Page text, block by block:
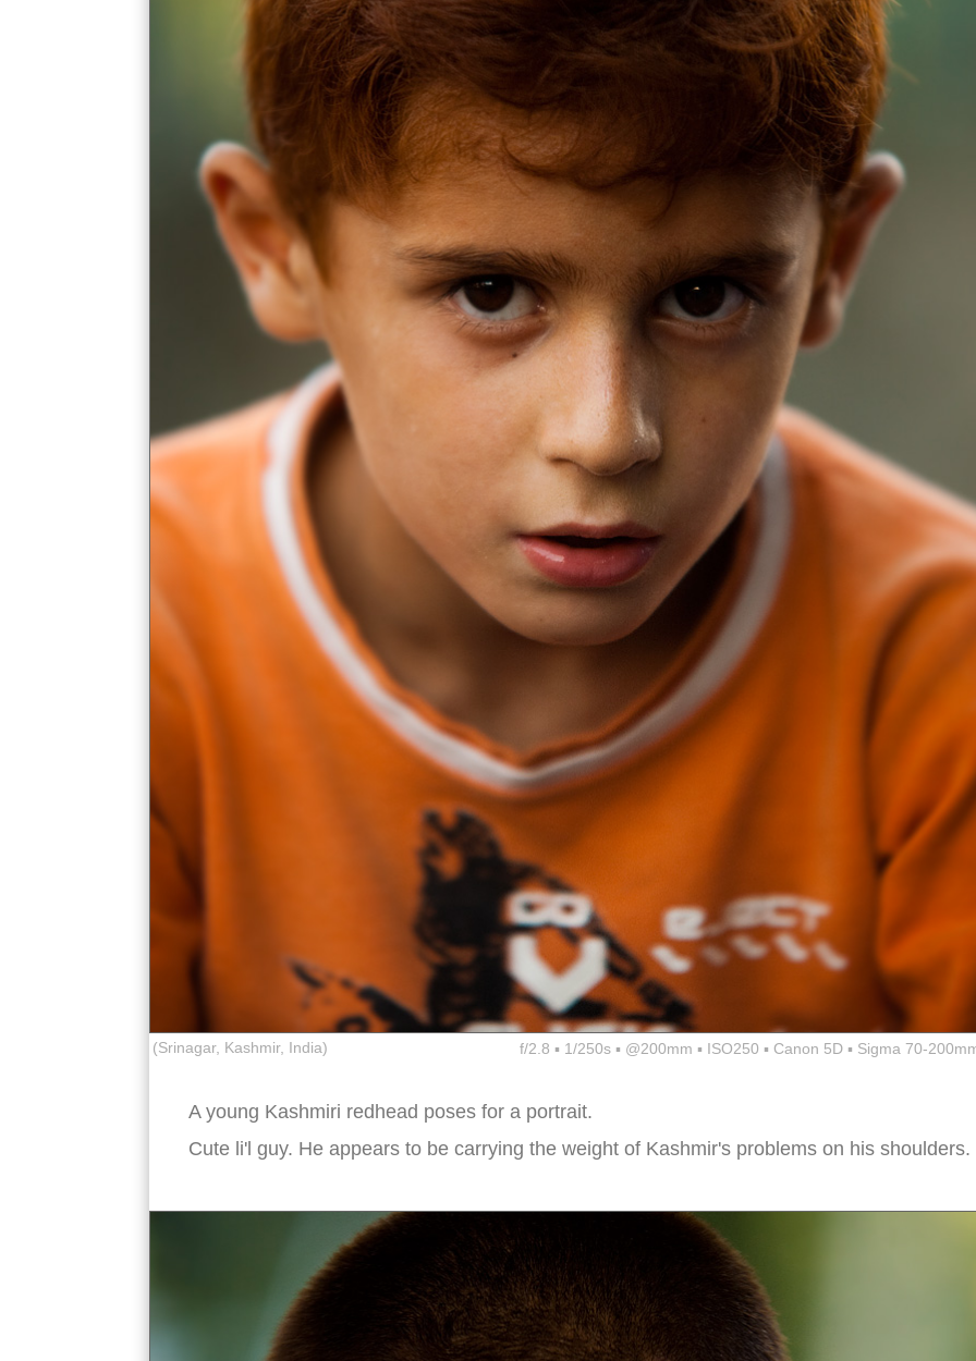
(Srinagar, Kashmir, India) f/2.8 ▪ 1/250s ▪ @200mm ▪ ISO250 ▪ Canon 5D ▪ Sigma 70-
A young Kashmiri redhead poses for a portrait.
Cute li'l guy. He appears to be carrying the weight of Kashmir's problems on his shoulders.